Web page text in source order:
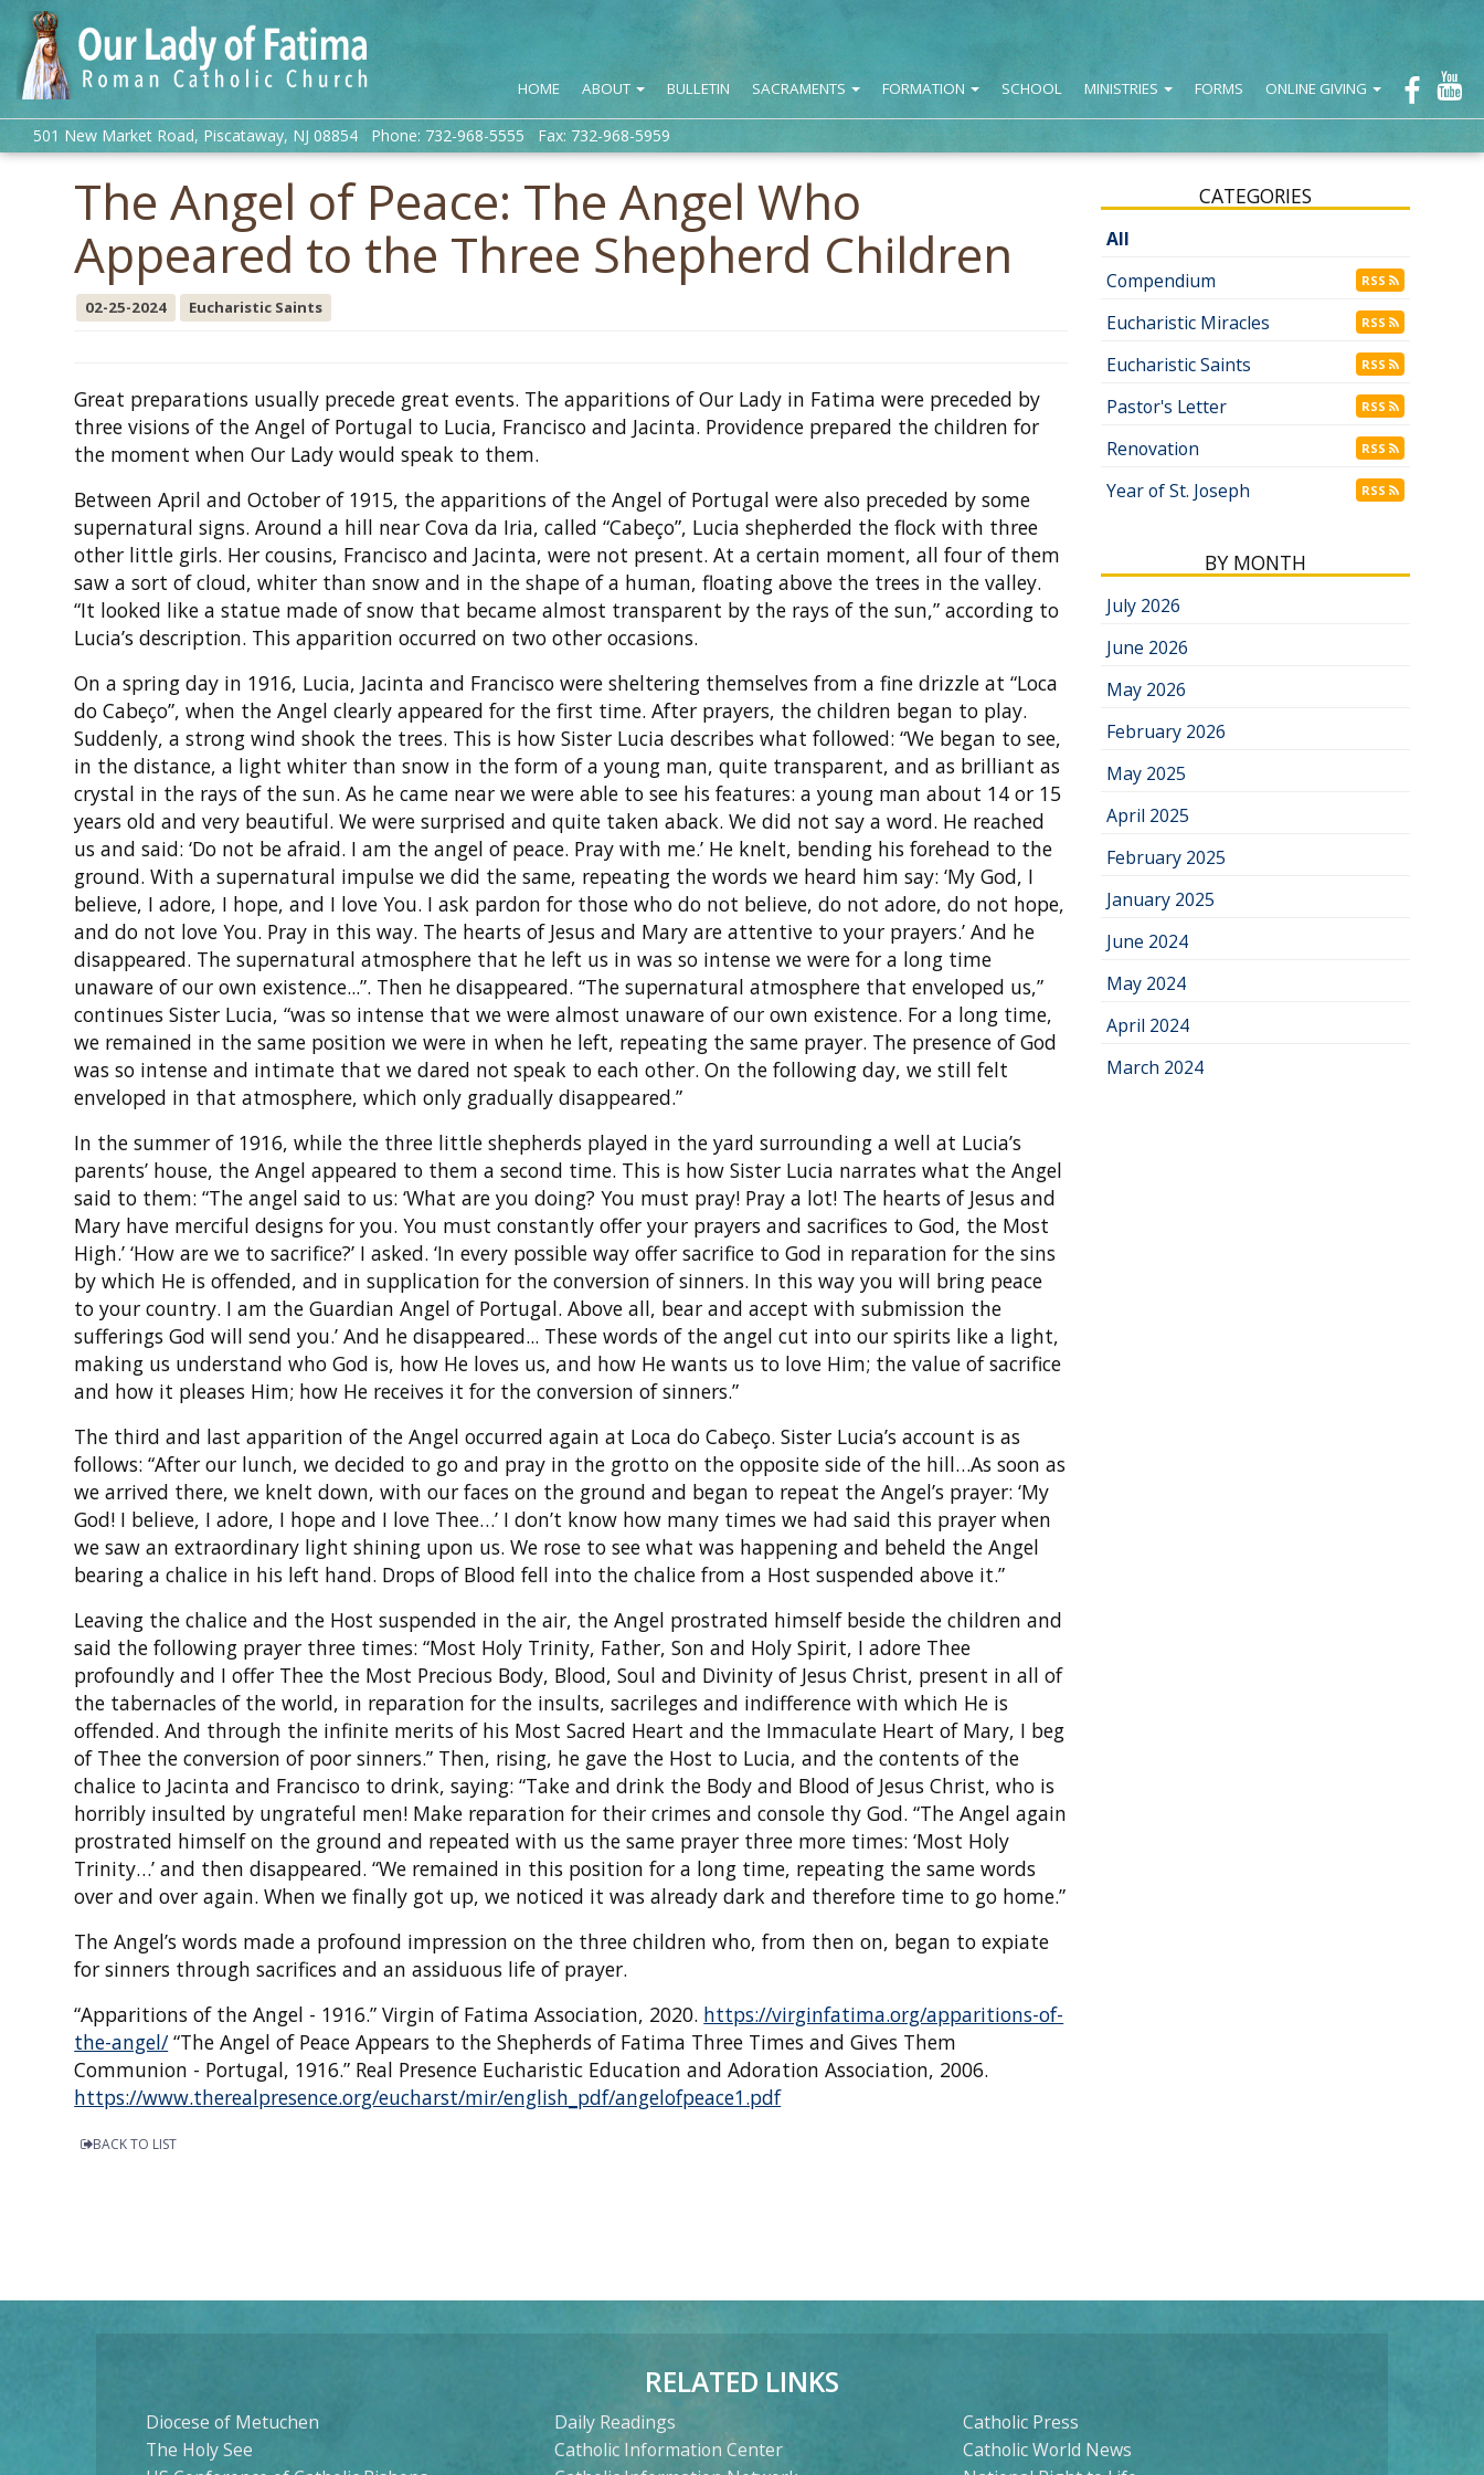
HOME ABOUT BULLETIN SACRAMENTS FORMATION SCHOOL MINISTRIES FORMS ONLINE GIVING
501 New Market Road, Piscataway, NJ 08854 Phone: 732-968-5555 Fax: 732-968-5959
The Angel of Peace: The Angel Who
Appeared to the Three Shepherd Children
02-25-2024 Eucharistic Saints
Great preparations usually precede great events. The apparitions of Our Lady in Fatima were preceded by
three visions of the Angel of Portugal to Lucia, Francisco and Jacinta. Providence prepared the children for
the moment when Our Lady would speak to them.
Between April and October of 1915, the apparitions of the Angel of Portugal were also preceded by some
supernatural signs. Around a hill near Cova da Iria, called “Cabeço”, Lucia shepherded the flock with three
other little girls. Her cousins, Francisco and Jacinta, were not present. At a certain moment, all four of them
saw a sort of cloud, whiter than snow and in the shape of a human, floating above the trees in the valley.
“It looked like a statue made of snow that became almost transparent by the rays of the sun,” according to
Lucia’s description. This apparition occurred on two other occasions.
On a spring day in 1916, Lucia, Jacinta and Francisco were sheltering themselves from a fine drizzle at “Loca
do Cabeço”, when the Angel clearly appeared for the first time. After prayers, the children began to play.
Suddenly, a strong wind shook the trees. This is how Sister Lucia describes what followed: “We began to see,
in the distance, a light whiter than snow in the form of a young man, quite transparent, and as brilliant as
crystal in the rays of the sun. As he came near we were able to see his features: a young man about 14 or 15
years old and very beautiful. We were surprised and quite taken aback. We did not say a word. He reached
us and said: ‘Do not be afraid. I am the angel of peace. Pray with me.’ He knelt, bending his forehead to the
ground. With a supernatural impulse we did the same, repeating the words we heard him say: ‘My God, I
believe, I adore, I hope, and I love You. I ask pardon for those who do not believe, do not adore, do not hope,
and do not love You. Pray in this way. The hearts of Jesus and Mary are attentive to your prayers.’ And he
disappeared. The supernatural atmosphere that he left us in was so intense we were for a long time
unaware of our own existence...”. Then he disappeared. “The supernatural atmosphere that enveloped us,”
continues Sister Lucia, “was so intense that we were almost unaware of our own existence. For a long time,
we remained in the same position we were in when he left, repeating the same prayer. The presence of God
was so intense and intimate that we dared not speak to each other. On the following day, we still felt
enveloped in that atmosphere, which only gradually disappeared.”
In the summer of 1916, while the three little shepherds played in the yard surrounding a well at Lucia’s
parents’ house, the Angel appeared to them a second time. This is how Sister Lucia narrates what the Angel
said to them: “The angel said to us: ‘What are you doing? You must pray! Pray a lot! The hearts of Jesus and
Mary have merciful designs for you. You must constantly offer your prayers and sacrifices to God, the Most
High.’ ‘How are we to sacrifice?’ I asked. ‘In every possible way offer sacrifice to God in reparation for the sins
by which He is offended, and in supplication for the conversion of sinners. In this way you will bring peace
to your country. I am the Guardian Angel of Portugal. Above all, bear and accept with submission the
sufferings God will send you.’ And he disappeared... These words of the angel cut into our spirits like a light,
making us understand who God is, how He loves us, and how He wants us to love Him; the value of sacrifice
and how it pleases Him; how He receives it for the conversion of sinners.”
The third and last apparition of the Angel occurred again at Loca do Cabeço. Sister Lucia’s account is as
follows: “After our lunch, we decided to go and pray in the grotto on the opposite side of the hill…As soon as
we arrived there, we knelt down, with our faces on the ground and began to repeat the Angel’s prayer: ‘My
God! I believe, I adore, I hope and I love Thee…’ I don’t know how many times we had said this prayer when
we saw an extraordinary light shining upon us. We rose to see what was happening and beheld the Angel
bearing a chalice in his left hand. Drops of Blood fell into the chalice from a Host suspended above it.”
Leaving the chalice and the Host suspended in the air, the Angel prostrated himself beside the children and
said the following prayer three times: “Most Holy Trinity, Father, Son and Holy Spirit, I adore Thee
profoundly and I offer Thee the Most Precious Body, Blood, Soul and Divinity of Jesus Christ, present in all of
the tabernacles of the world, in reparation for the insults, sacrileges and indifference with which He is
offended. And through the infinite merits of his Most Sacred Heart and the Immaculate Heart of Mary, I beg
of Thee the conversion of poor sinners.” Then, rising, he gave the Host to Lucia, and the contents of the
chalice to Jacinta and Francisco to drink, saying: “Take and drink the Body and Blood of Jesus Christ, who is
horribly insulted by ungrateful men! Make reparation for their crimes and console thy God. “The Angel again
prostrated himself on the ground and repeated with us the same prayer three more times: ‘Most Holy
Trinity…’ and then disappeared. “We remained in this position for a long time, repeating the same words
over and over again. When we finally got up, we noticed it was already dark and therefore time to go home.”
The Angel’s words made a profound impression on the three children who, from then on, began to expiate
for sinners through sacrifices and an assiduous life of prayer.
“Apparitions of the Angel - 1916.” Virgin of Fatima Association, 2020. https://virginfatima.org/apparitions-of-
the-angel/“The Angel of Peace Appears to the Shepherds of Fatima Three Times and Gives Them
Communion - Portugal, 1916.” Real Presence Eucharistic Education and Adoration Association, 2006.
https://www.therealpresence.org/eucharst/mir/english_pdf/angelofpeace1.pdf
BACK TO LIST
CATEGORIES
All
Compendium
RSS
Eucharistic Miracles RSS
Eucharistic Saints RSS
Pastor's Letter RSS
Renovation RSS
Year of St. Joseph RSS
BY MONTH
July 2026
June 2026
May 2026
February 2026
May 2025
April 2025
February 2025
January 2025
June 2024
May 2024
April 2024
March 2024
RELATED LINKS
Diocese of Metuchen
The Holy See
Daily Readings
Catholic Information Center
Catholic Press
Catholic World News